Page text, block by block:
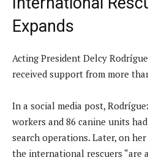
Expands
Acting President Delcy
received support from more
In a social media post,
workers and 86 canine units
search operations. Later, on
the international rescuers “are